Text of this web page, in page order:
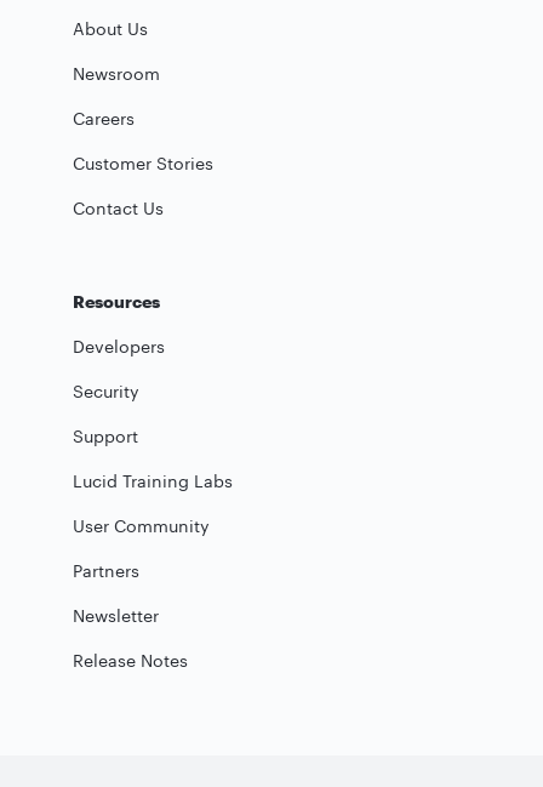
About Us
Newsroom
Careers
Customer Stories
Contact Us
Resources
Developers
Security
Support
Lucid Training Labs
User Community
Partners
Newsletter
Release Notes